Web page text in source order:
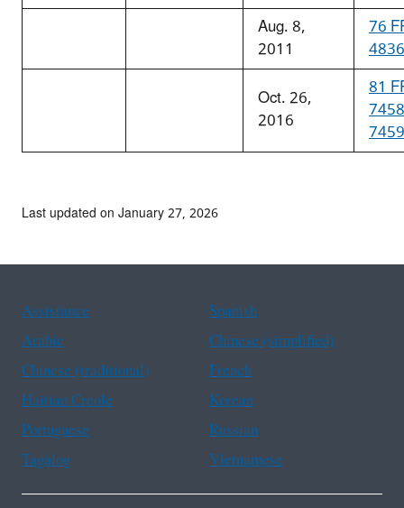
Aug. 8,
2011
76
Oct. 26,
2016
81
Last updated on January 27, 2026
Assistance
Spanish
Arabic
Chinese (simplified)
Chinese (traditional)
French
Haitian Creole
Korean
Portuguese
Russian
Tagalog
Vietnamese